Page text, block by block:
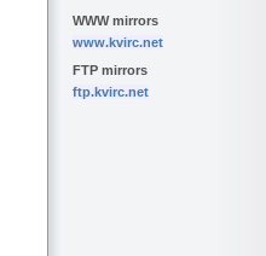
WWW mirrors
www.kvirc.net
FTP mirrors
ftp.kvirc.net